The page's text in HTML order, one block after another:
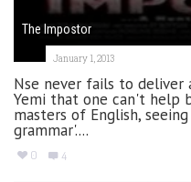
The Impostor
January 1, 2013
Nse never fails to deliver
Yemi that one can't help
masters of English,
grammar'....
0 4